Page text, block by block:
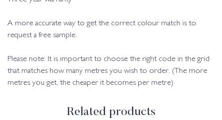
A more accurate way to get the correct colour match is to
request a free sample.
Please note: It is important to choose the right code in the grid
that matches how many metres you wish to order. (The more
metres you get, the cheaper it becomes per metre)
Related products